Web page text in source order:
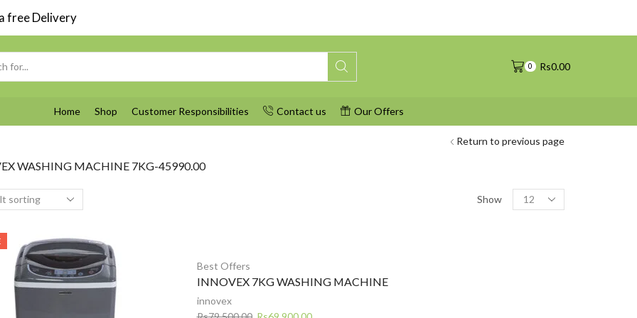
free Delivery
0 Rs0.00
Home Shop Customer Responsibilities Contact us Our Offers
Return to previous page
WASHING MACHINE 7KG-45990.00
Show
Products
per
Best Offers
INNOVEX 7KG WASHING MACHINE
innovex
Original
Current